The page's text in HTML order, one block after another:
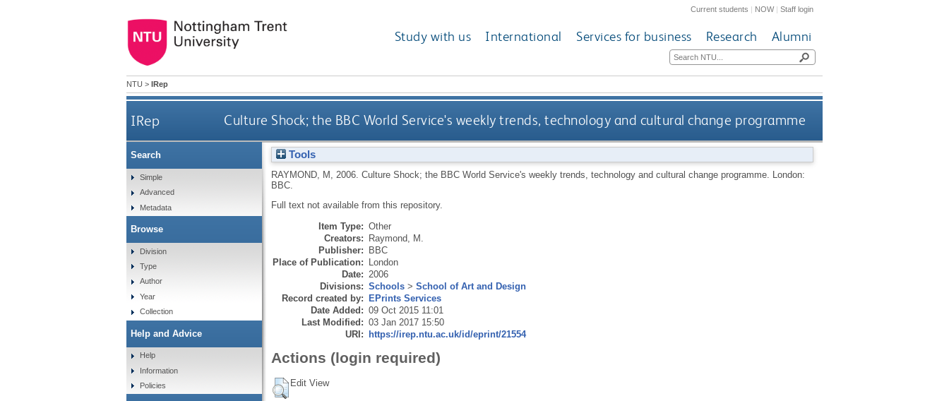
Current students | NOW|Staff login
Study with us International Services for business Research Alumni
NTU > IRep
IRep Culture Shock; the BBC World Service's weekly trends, technology and cultural change programme
Tools
RAYMOND, M 2006. Culture Shock; the BBC World Service's weekly trends, technology and cultural change programme.
London:
BBC.
Full text not available from this repository.
Item Type: Other
Creators: Raymond, M.
Publisher: BBC
Place of Publication: London
Date: 2006
Divisions: Schools> School of Art and Design
Record created by: EPrints Services
Date Added: 09 Oct 2015 11:01
Last Modified: 03 Jan 2017 15:50
URI: https://irep.ntu.ac.uk/id/eprint/21554
Actions (login required)
Edit View
Search
Simple
Advanced
Metadata
Browse
Division
Type
Author
Year
Collection
Help and Advice
Help
Information
Policies